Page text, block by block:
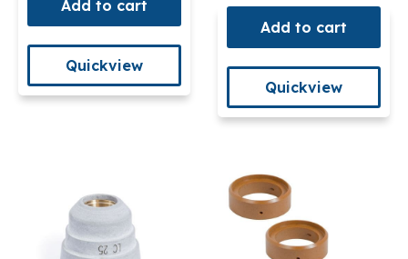
Add to cart
Quickview
Add to cart
Quickview